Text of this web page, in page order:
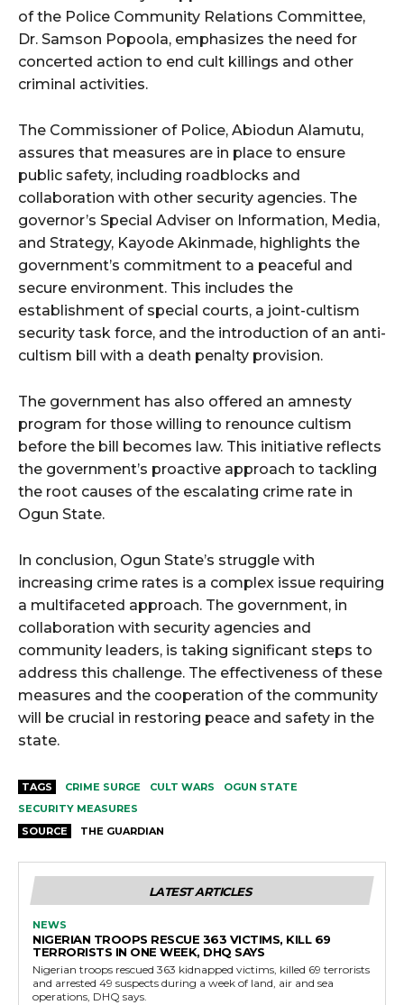
of the Police Community Relations Committee,
Dr. Samson Popoola, emphasizes the need for
concerted action to end cult killings and other
criminal activities.
The Commissioner of Police, Abiodun Alamutu,
assures that measures are in place to ensure
public safety, including roadblocks and
collaboration with other security agencies. The
governor’s Special Adviser on Information, Media,
and Strategy, Kayode Akinmade, highlights the
government’s commitment to a peaceful and
secure environment. This includes the
establishment of special courts, a joint-cultism
security task force, and the introduction of an anti-
cultism bill with a death penalty provision.
The government has also offered an amnesty
program for those willing to renounce cultism
before the bill becomes law. This initiative reflects
the government’s proactive approach to tackling
the root causes of the escalating crime rate in
Ogun State.
In conclusion, Ogun State’s struggle with
increasing crime rates is a complex issue requiring
a multifaceted approach. The government, in
collaboration with security agencies and
community leaders, is taking significant steps to
address this challenge. The effectiveness of these
measures and the cooperation of the community
will be crucial in restoring peace and safety in the
state.
TAGS CRIME SURGE CULT WARS
OGUN STATE
SECURITY MEASURES
SOURCE
THE GUARDIAN
LATEST ARTICLES
NEWS
NIGERIAN TROOPS RESCUE 363 VICTIMS, KILL 69
TERRORISTS IN ONE WEEK, DHQ SAYS
Nigerian troops rescued 363 kidnapped victims, killed 69 terrorists
and arrested 49 suspects during a week of land, air and sea
operations, DHQ says.